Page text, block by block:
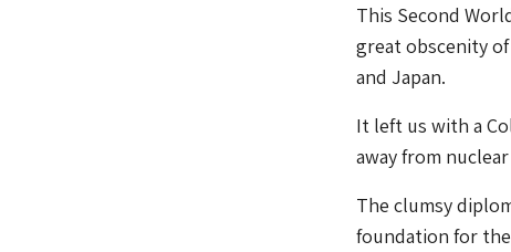
This Second
great obscenity
and Japan.
It left us with a
away from
The clumsy
foundation for